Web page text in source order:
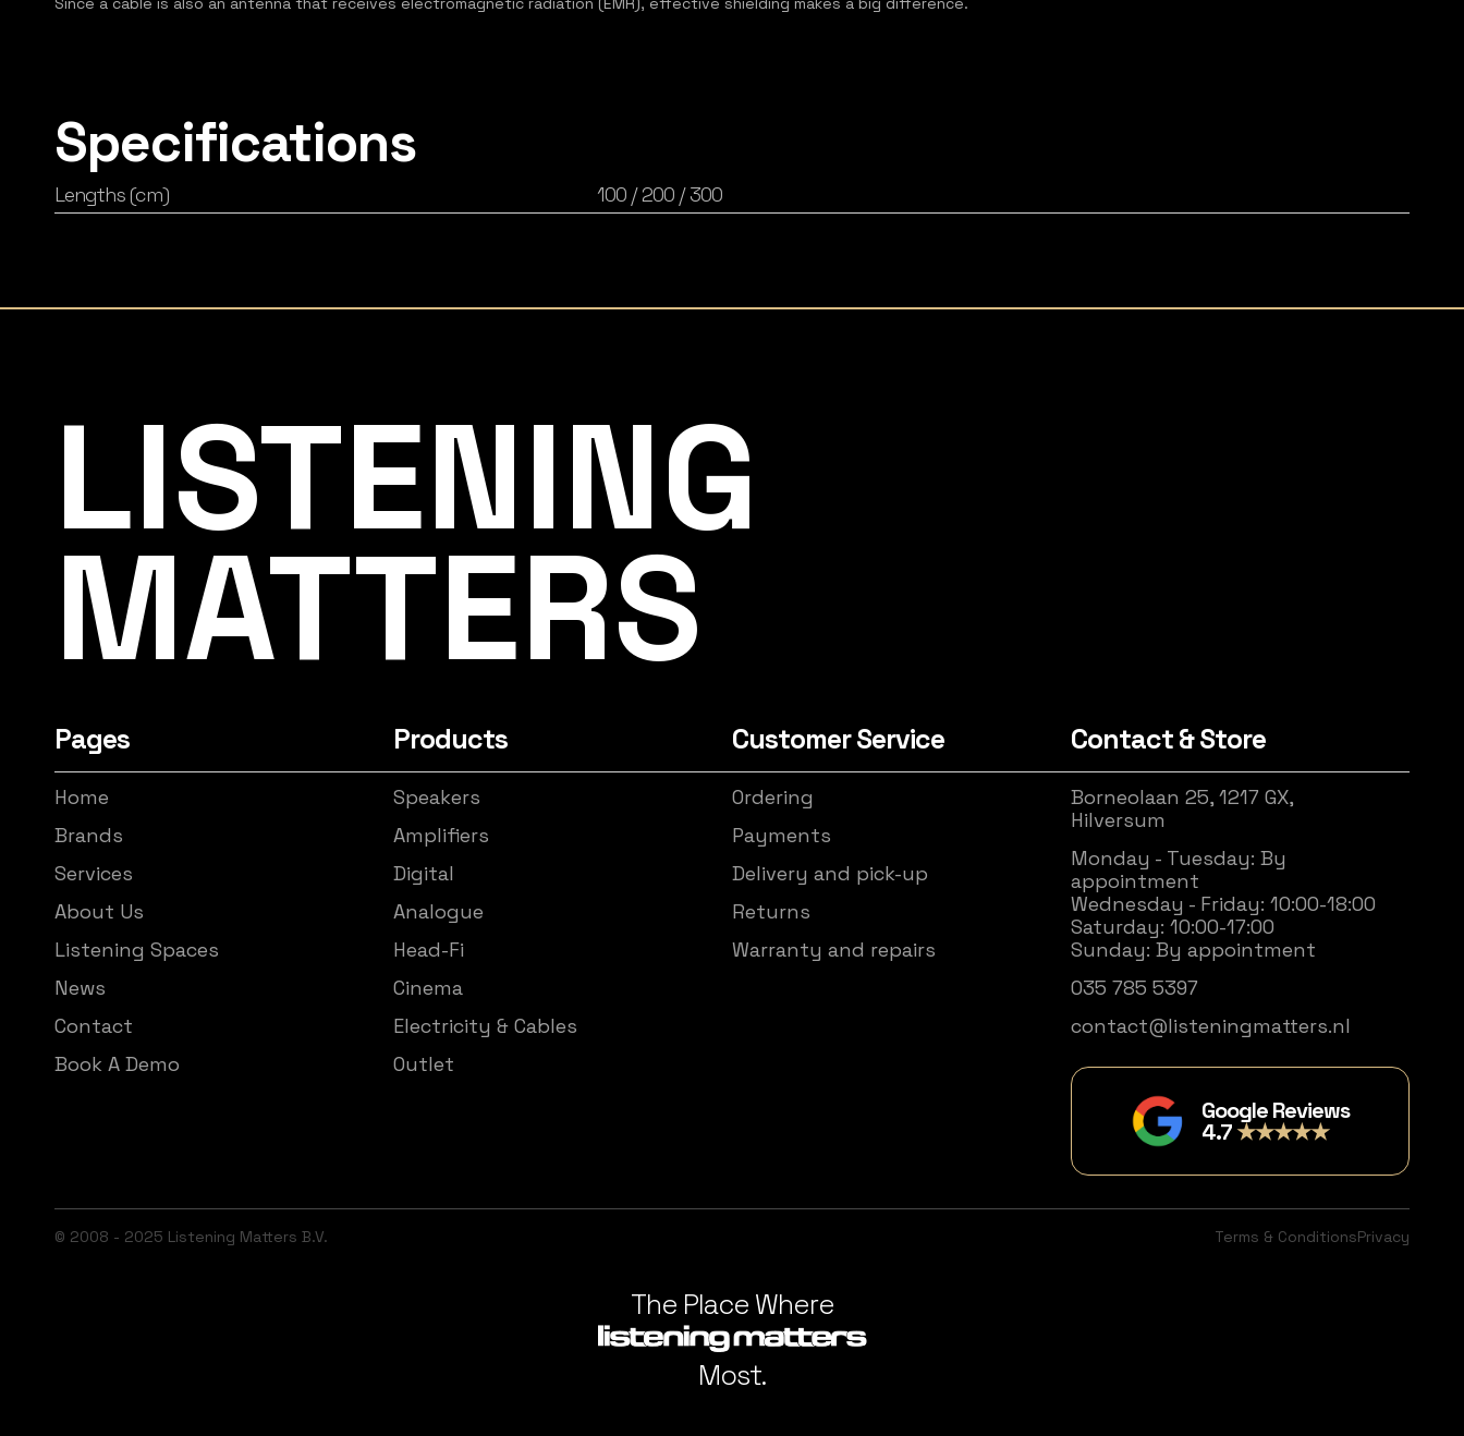
Specifications
Lengths (cm) 100 / 200 / 300
LISTENING
MATTERS
Pages
Home
Brands
Services
About Us
Listening Spaces
News
Contact
Book A Demo
Products
Speakers
Amplifiers
Digital
Analogue
Head-Fi
Cinema
Electricity & Cables
Outlet
Customer Service
Ordering
Payments
Delivery and pick-up
Returns
Warranty and repairs
Contact & Store
Borneolaan 25, 1217 GX,
Hilversum
Monday - Tuesday: By
appointment
Wednesday - Friday: 10:00-18:00
Saturday: 10:00-17:00
Sunday: By appointment
035 785 5397
contact@listeningmatters.nl
Google Reviews
4.7★★★★★
© 2008 - 2025 Listening Matters B.V. Terms & ConditionsPrivacy
The Place Where
Most.